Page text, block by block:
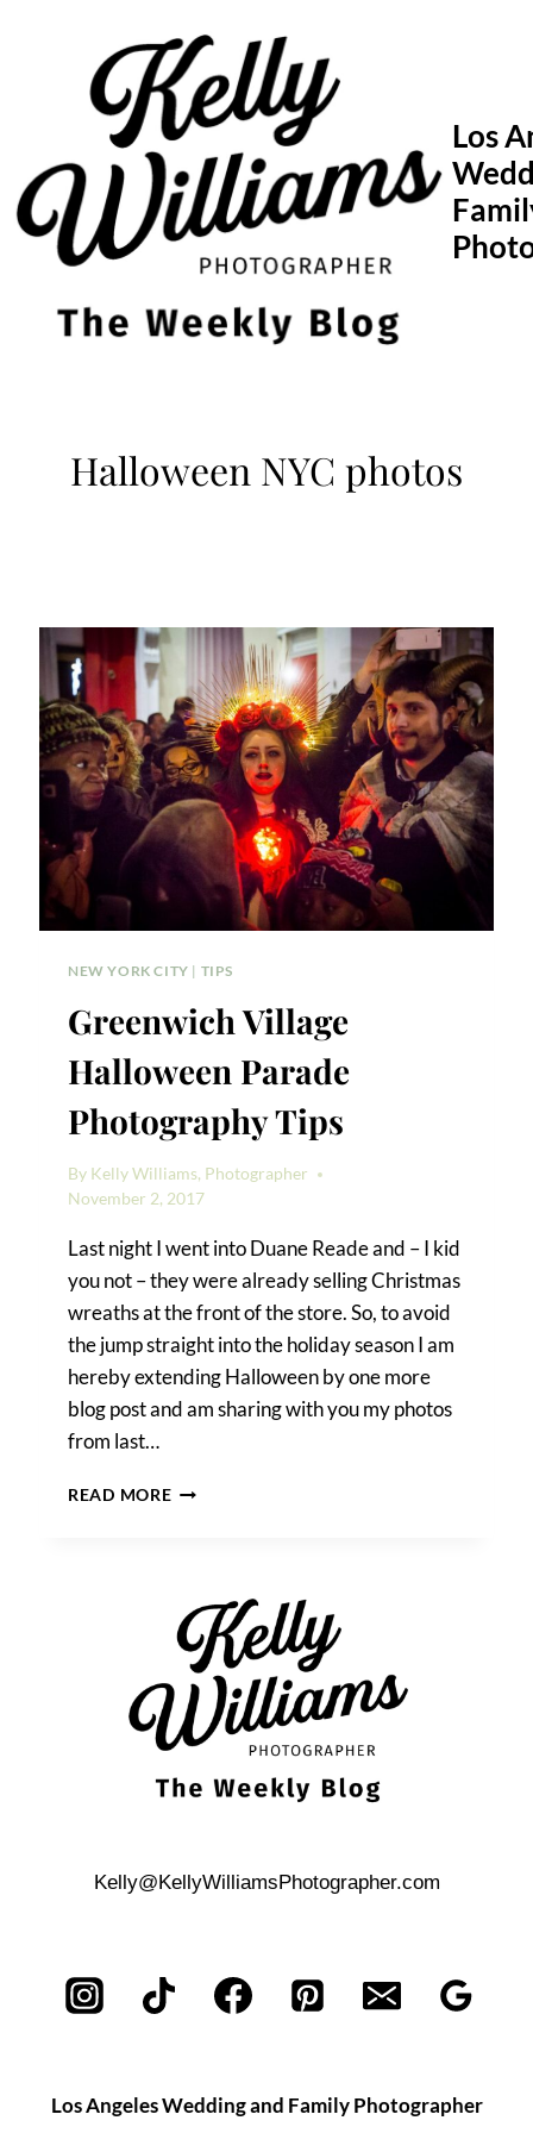
Los
Halloween NYC photos
NEW YORK CITY | TIPS
Greenwich Village
Halloween Parade
Photography Tips
By Kelly Williams, Photographer
November 2, 2017
Last night I went into Duane Reade and – I kid
you not – they were already selling Christmas
wreaths at the front of the store. So, to avoid
the jump straight into the holiday season I am
hereby extending Halloween by one more
blog post and am sharing with you my photos
from last…
READ MOREGREENWICH
TIPS
Kelly@KellyWilliamsPhotographer.com
Los Angeles Wedding and Family Photographer